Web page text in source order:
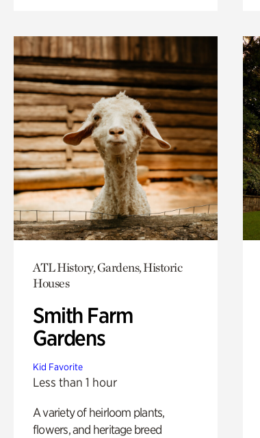
ATL History, Gardens, Historic
Houses
Smith Farm
Gardens
Kid Favorite
Less than 1 hour
A variety of heirloom plants,
flowers, and heritage breed